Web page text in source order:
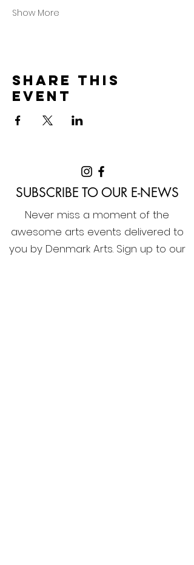
Show More
Share this
event
SUBSCRIBE TO OUR E-NEWS
Never miss a moment of the
awesome arts events delivered to
you by Denmark Arts. Sign up to our